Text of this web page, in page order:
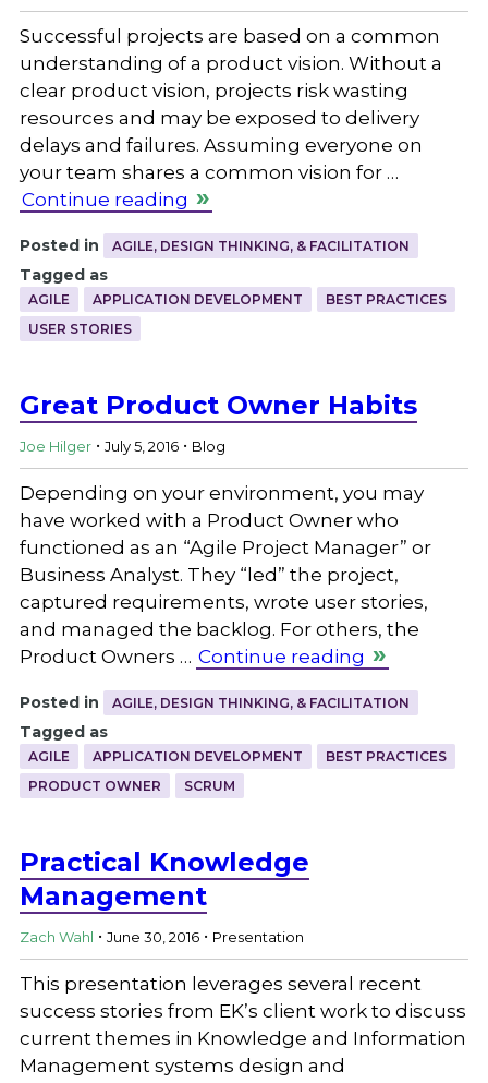
Successful projects are based on a common
understanding of a product vision. Without a
clear product vision, projects risk wasting
resources and may be exposed to delivery
delays and failures. Assuming everyone on
your team shares a common vision for …
Continue reading
Posted in AGILE, DESIGN THINKING, & FACILITATION
Tagged as
AGILE APPLICATION DEVELOPMENT
BEST PRACTICES
USER STORIES
Great Product Owner Habits
Joe Hilger . July 5, 2016 . Blog
Depending on your environment, you may
have worked with a Product Owner who
functioned as an “Agile Project Manager” or
Business Analyst. They “led” the project,
captured requirements, wrote user stories,
and managed the backlog. For others, the
Product Owners … Continue reading
Posted in AGILE, DESIGN THINKING, & FACILITATION
Tagged as
AGILE APPLICATION DEVELOPMENT
BEST PRACTICES
PRODUCT OWNER
SCRUM
Practical Knowledge
Management
Zach Wahl . June 30, 2016 . Presentation
This presentation leverages several recent
success stories from EK’s client work to discuss
current themes in Knowledge and Information
Management systems design and